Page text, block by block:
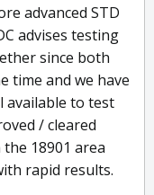
advanced STD
advises testing
since both
time and we have
available to test
/ cleared
the 18901 area
rapid results.